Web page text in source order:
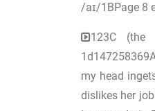
/aɪ/1BPage 8
123C (the
my head
dislikes her